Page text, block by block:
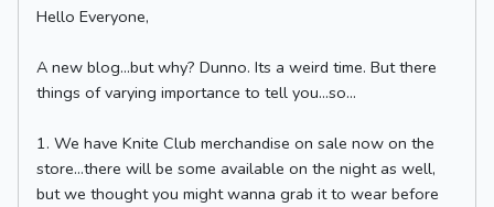
Hello Everyone,
A new blog...but why? Dunno. Its a weird time. But there
things of varying importance to tell you...so...
1. We have Knite Club merchandise on sale now on the
store...there will be some available on the night as well,
but we thought you might wanna grab it to wear before